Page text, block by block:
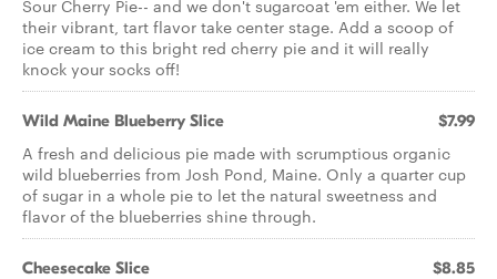
Sour Cherry Pie-- and we don't sugarcoat 'em either. We let
their vibrant, tart flavor take center stage. Add a scoop of
ice cream to this bright red cherry pie and it will really
knock your socks off!
Wild Maine Blueberry Slice $7.99
A fresh and delicious pie made with scrumptious organic
wild blueberries from Josh Pond, Maine. Only a quarter cup
of sugar in a whole pie to let the natural sweetness and
flavor of the blueberries shine through.
Cheesecake Slice $8.85